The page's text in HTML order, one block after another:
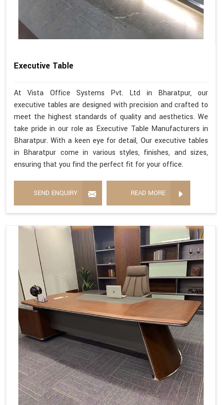
Executive Table
At Vista Office Systems Pvt. Ltd in Bharatpur, our
executive tables are designed with precision and crafted to
meet the highest standards of quality and aesthetics. We
take pride in our role as Executive Table Manufacturers in
Bharatpur. With a keen eye for detail, Our executive tables
in Bharatpur come in various styles, finishes, and sizes,
ensuring that you find the perfect fit for your office.
SEND ENQUIRY READ MORE